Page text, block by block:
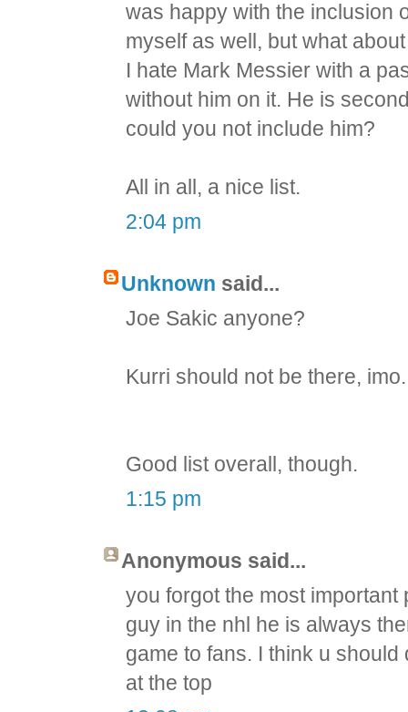
was happy with the inclusion
myself as well, but what
I hate Mark Messier with a
without him on it. He is
could you not include him?
All in all, a nice list.
2:04 pm
Unknown said...
Joe Sakic anyone?
Kurri should not be there,
Good list overall, though.
1:15 pm
Anonymous said...
you forgot the most
guy in the nhl he is always
game to fans. I think u
at the top